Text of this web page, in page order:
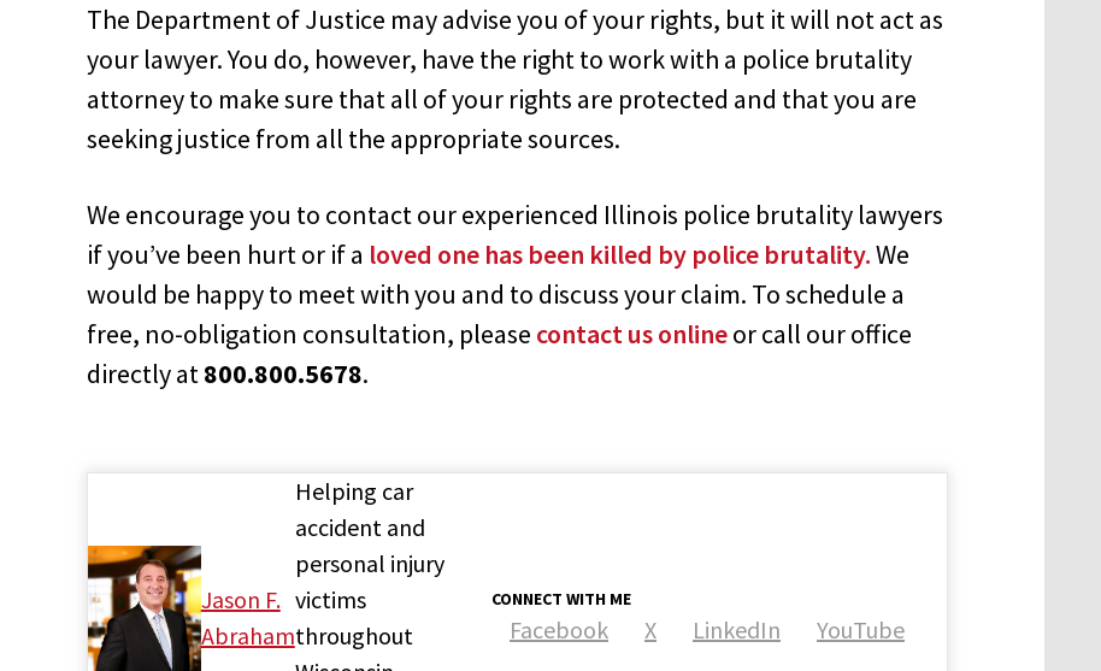
The Department of Justice may advise you of your rights, but it will not act as
your lawyer. You do, however, have the right to work with a police brutality
attorney to make sure that all of your rights are protected and that you are
seeking justice from all the appropriate sources.
We encourage you to contact our experienced Illinois police brutality lawyers
if you’ve been hurt or if a loved one has been killed by police brutality.We
would be happy to meet with you and to discuss your claim. To schedule a
free, no-obligation consultation, please contact us onlineor call our office
directly at800.800.5678.
Jason F.
Abraham
CONNECT WITH ME
Facebook X LinkedIn YouTube
Helping car
accident and
personal injury
victims
throughout